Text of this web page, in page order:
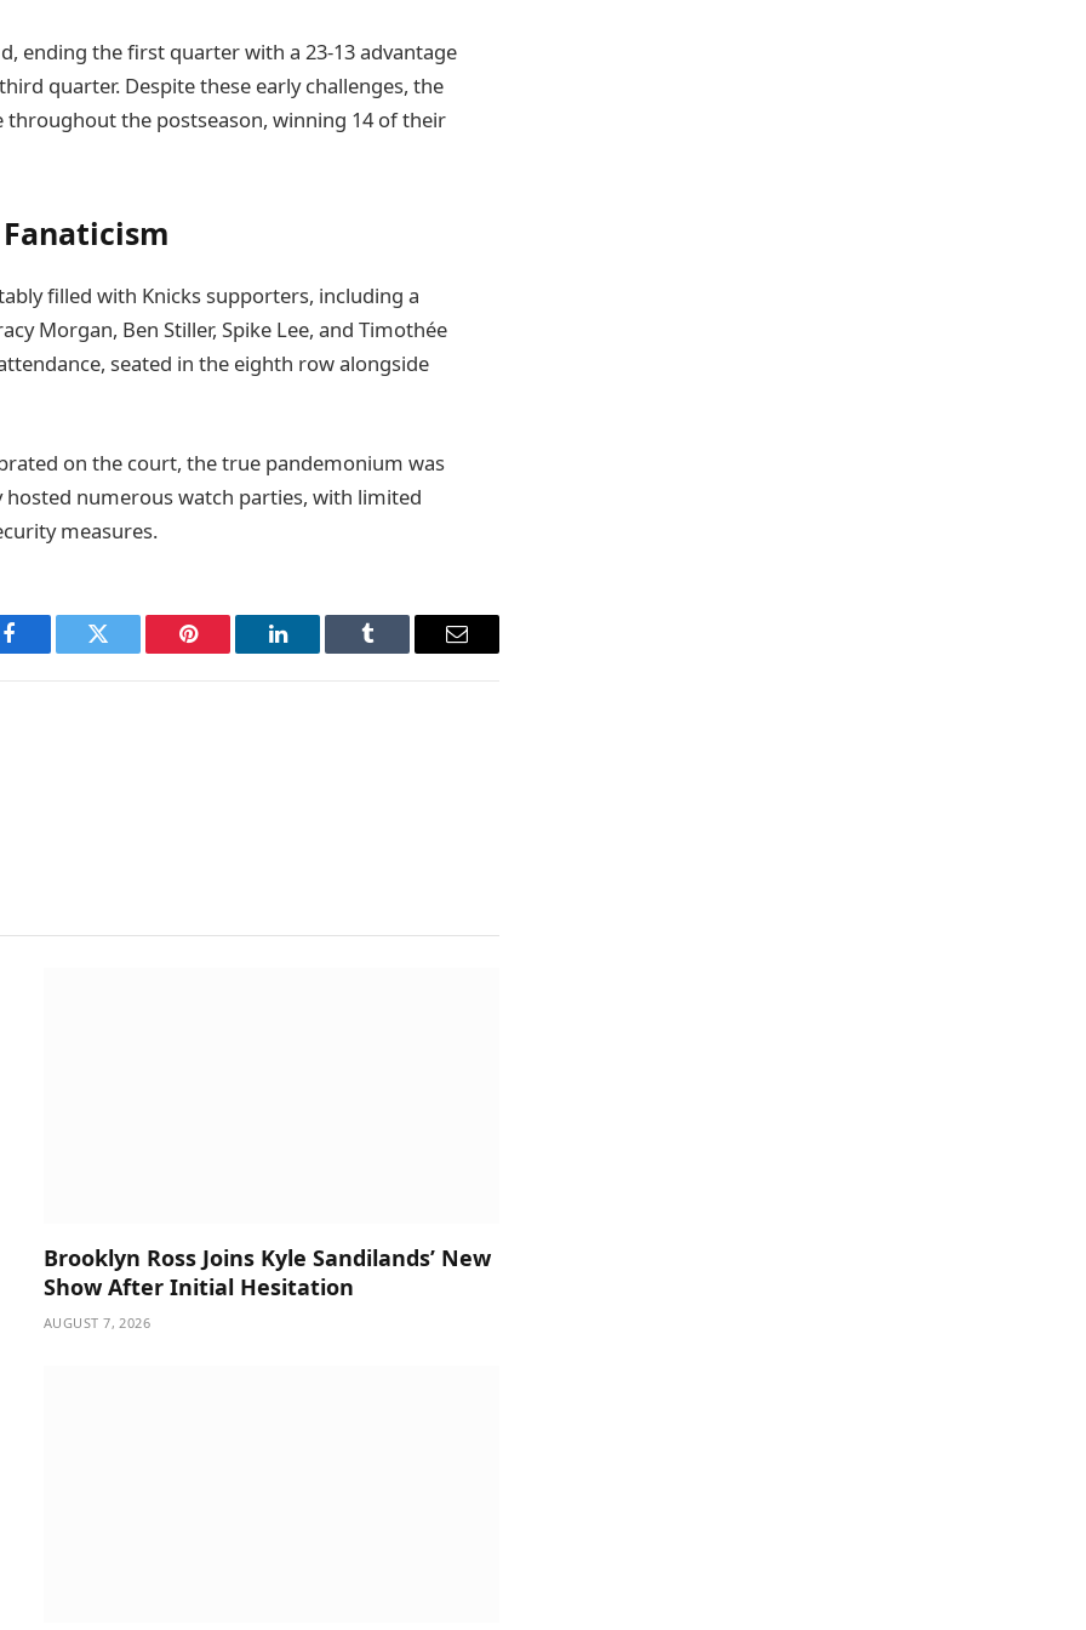
ending the first quarter with a 23-13 advantage
quarter. Despite these early challenges, the
the postseason, winning 14 of their
filled with Knicks supporters, including a
Morgan, Ben Stiller, Spike Lee, and Timothée
seated in the eighth row alongside
on the court, the true pandemonium was
numerous watch parties, with limited
measures.
Facebook Twitter Pinterest LinkedIn Tumblr Email
Brooklyn Ross Joins Kyle Sandilands’ New
Show After Initial Hesitation
AUGUST 7, 2026